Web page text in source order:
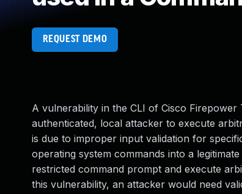
REQUEST DEMO
A vulnerability in the CLI of Cisco
authenticated, local attacker to execute
is due to improper input validation for
operating system commands into a
restricted command prompt and execute
this vulnerability, an attacker would need